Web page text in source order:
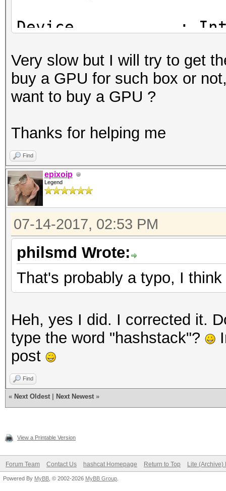
Device...........:
Instruction set..:
Number of threads: 1
Speed/sec: 3.64M
Hash type: MD5
Speed/sec: 3.10M
Hash type: SHA1
Speed/sec: 2.72M
Very slow but I will try to get
buy a GPU for such box or
want to buy a GPU ?
Thanks for helping me
Find
epixoip
Legend
07-14-2017, 02:53 PM
philsmd Wrote:
That's probably a typo, I
Heh, yes I did. I corrected it.
type the word "hashstack"?
post
Find
« Next Oldest Next Newest »
View a Printable Version
Forum Team Contact Us hashcat Homepage Return to Top Lite (Archive)
Powered By MyBB , © 2002-2026 MyBB Group